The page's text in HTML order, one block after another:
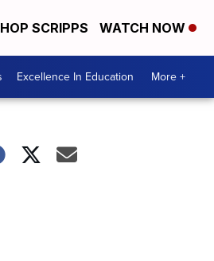
SCRIPPS WATCH NOW
Excellence In Education More +